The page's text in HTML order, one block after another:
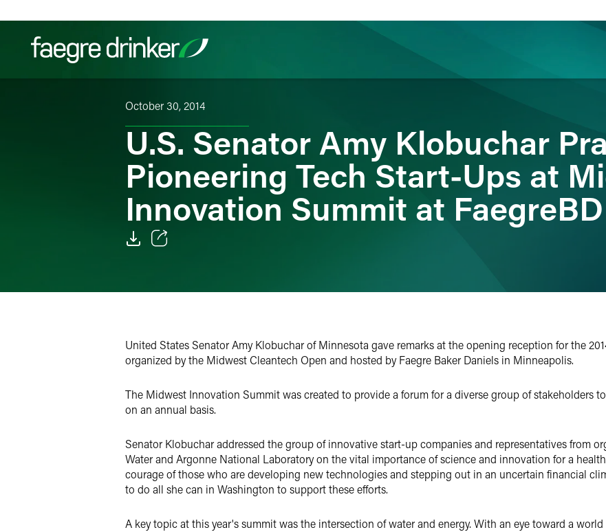
October 30, 2014
U.S. Senator Amy Klobuchar
Pioneering Tech Start-Ups at
Innovation Summit at FaegreBD
Facebook
Twitter
United States Senator Amy Klobuchar of Minnesota gave remarks at the opening reception for the
organized by the Midwest Cleantech Open and hosted by Faegre Baker Daniels in Minneapolis.
The Midwest Innovation Summit was created to provide a forum for a diverse group of stakeholders
on an annual basis.
Senator Klobuchar addressed the group of innovative start-up companies and representatives from
Water and Argonne National Laboratory on the vital importance of science and innovation for a
courage of those who are developing new technologies and stepping out in an uncertain financial
to do all she can in Washington to support these efforts.
A key topic at this year's summit was the intersection of water and energy. With an eye toward a